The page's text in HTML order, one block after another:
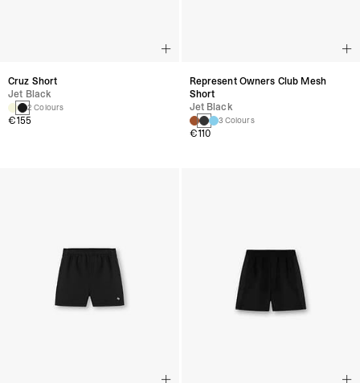
Cruz Short
Jet Black
2 Colours
€155
Represent Owners Club Mesh
Short
Jet Black
3 Colours
€110